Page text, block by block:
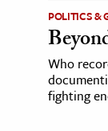
POLITICS &
Who
fighting